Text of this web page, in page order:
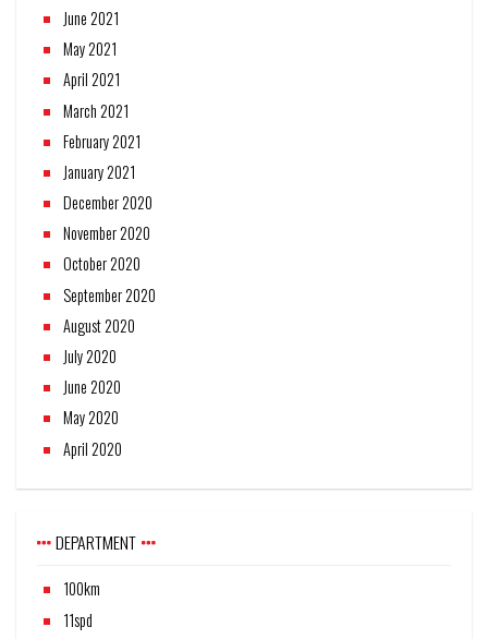
June 2021
May 2021
April 2021
March 2021
February 2021
January 2021
December 2020
November 2020
October 2020
September 2020
August 2020
July 2020
June 2020
May 2020
April 2020
DEPARTMENT
100km
11spd